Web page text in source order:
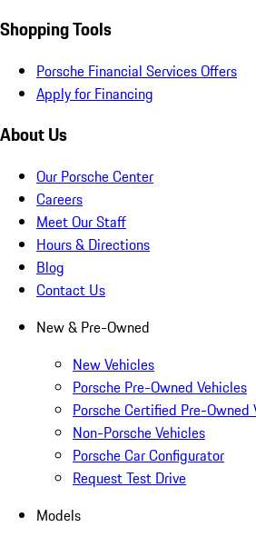
Shopping Tools
Porsche Financial Services Offers
Apply for Financing
About Us
Our Porsche Center
Careers
Meet Our Staff
Hours & Directions
Blog
Contact Us
New & Pre-Owned
New Vehicles
Porsche Pre-Owned Vehicles
Porsche Certified Pre-Owned
Non-Porsche Vehicles
Porsche Car Configurator
Request Test Drive
Models